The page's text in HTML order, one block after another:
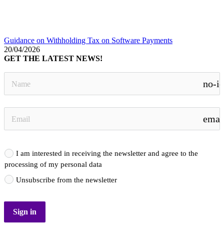
Guidance on Withholding Tax on Software Payments
20/04/2026
GET THE LATEST NEWS!
no-
I am interested in receiving the newsletter and agree to the
processing of my personal data
Unsubscribe from the newsletter
Sign in